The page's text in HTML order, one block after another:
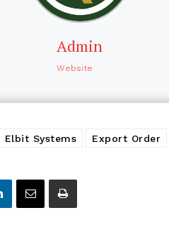
Admin
Website
Elbit Systems Export Order